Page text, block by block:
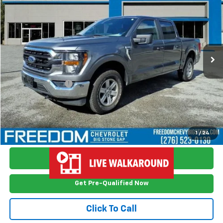
1 / 24
VIN:1FTFW1E8XPFA35696Stock:WI5696 Model:W1E
80,652 mi Ext. Int.
Less
Retail Price $35,499
Documention Fee $999
Freedom Price $36,498
View Vehicle Details
Ask Me Anything
Get Pre-Qualified Now
Click To Call